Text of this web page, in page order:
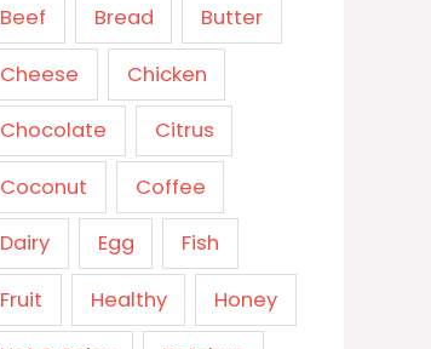
Beef Bread Butter
Cheese Chicken
Chocolate Citrus
Coconut Coffee
Dairy Egg Fish
Fruit Healthy Honey